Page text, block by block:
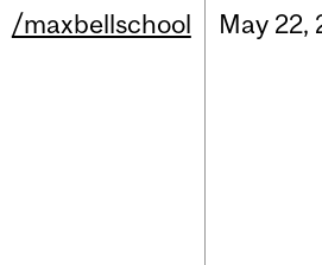
/maxbellschool May 22,